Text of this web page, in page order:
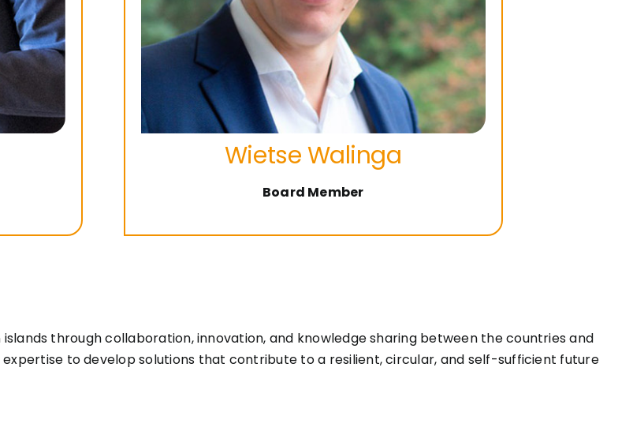
Wietse Walinga
Board Member
through collaboration, innovation, and knowledge sharing between the countries and
to develop solutions that contribute to a resilient, circular, and self-sufficient future